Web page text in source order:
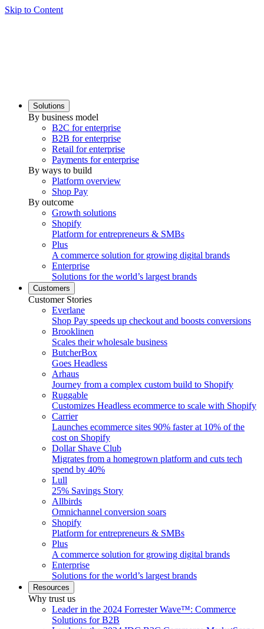
Skip to Content
Solutions
By business model
B2C for enterprise
B2B for enterprise
Retail for enterprise
Payments for enterprise
By ways to build
Platform overview
Shop Pay
By outcome
Growth solutions
Shopify
Platform for entrepreneurs & SMBs
Plus
A commerce solution for growing digital brands
Enterprise
Solutions for the world’s largest brands
Customers
Customer Stories
Everlane
Shop Pay speeds up checkout and boosts conversions
Brooklinen
Scales their wholesale business
ButcherBox
Goes Headless
Arhaus
Journey from a complex custom build to Shopify
Ruggable
Customizes Headless ecommerce to scale with Shopify
Carrier
Launches ecommerce sites 90% faster at 10% of the
cost on Shopify
Dollar Shave Club
Migrates from a homegrown platform and cuts tech
spend by 40%
Lull
25% Savings Story
Allbirds
Omnichannel conversion soars
Shopify
Platform for entrepreneurs & SMBs
Plus
A commerce solution for growing digital brands
Enterprise
Solutions for the world’s largest brands
Resources
Why trust us
Leader in the 2024 Forrester Wave™: Commerce
Solutions for B2B